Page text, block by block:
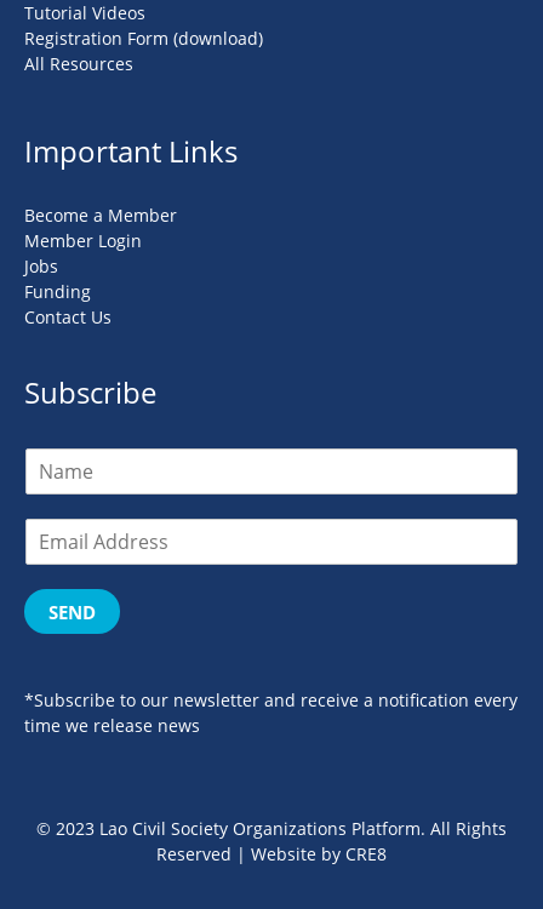
Tutorial Videos
Registration Form (download)
All Resources
Important Links
Become a Member
Member Login
Jobs
Funding
Contact Us
Subscribe
SEND
*Subscribe to our newsletter and receive a notification every
time we release news
© 2023 Lao Civil Society Organizations Platform. All Rights
Reserved | Website by CRE8